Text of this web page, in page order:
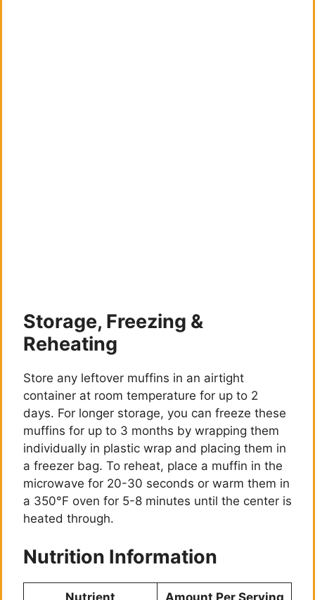
Storage, Freezing &
Reheating
Store any leftover muffins in an airtight
container at room temperature for up to 2
days. For longer storage, you can freeze these
muffins for up to 3 months by wrapping them
individually in plastic wrap and placing them in
a freezer bag. To reheat, place a muffin in the
microwave for 20-30 seconds or warm them in
a 350°F oven for 5-8 minutes until the center is
heated through.
Nutrition Information
Nutrient Amount Per Serving